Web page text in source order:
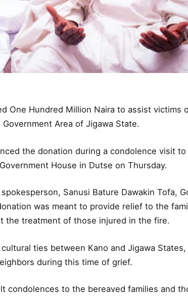
One Hundred Million Naira to assist victims
Area of Jigawa State.
the donation during a condolence visit to
House in Dutse on Thursday.
Sanusi Bature Dawakin Tofa,
was meant to provide relief to the
the treatment of those injured in the fire.
ties between Kano and Jigawa States,
during this time of grief.
condolences to the bereaved families and